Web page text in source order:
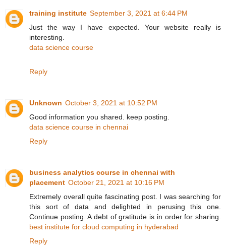
training institute September 3, 2021 at 6:44 PM
Just the way I have expected. Your website really is
interesting.
data science course
Reply
Unknown October 3, 2021 at 10:52 PM
Good information you shared. keep posting.
data science course in chennai
Reply
business analytics course in chennai with
placement October 21, 2021 at 10:16 PM
Extremely overall quite fascinating post. I was searching for
this sort of data and delighted in perusing this one.
Continue posting. A debt of gratitude is in order for sharing.
best institute for cloud computing in hyderabad
Reply